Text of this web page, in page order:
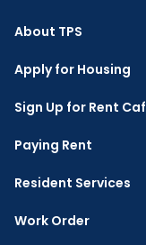
About TPS
Apply for Housing
Sign Up for Rent
Paying Rent
Resident Services
Work Order